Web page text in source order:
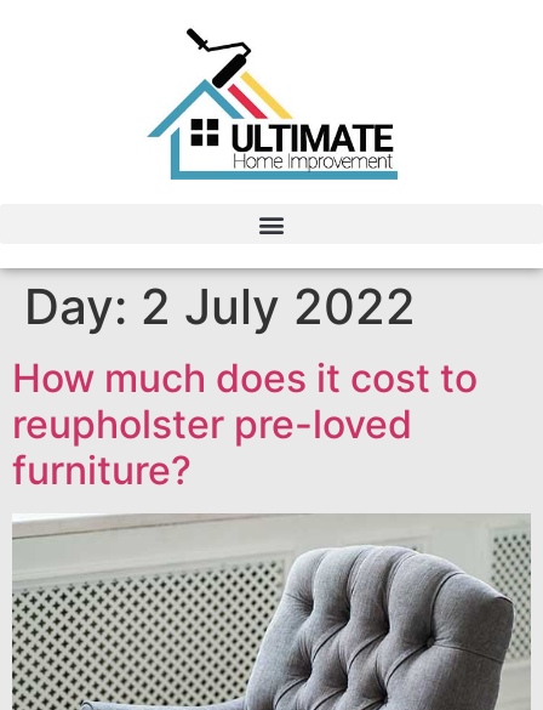
Day: 2 July 2022
How much does it cost to
reupholster pre-loved
furniture?